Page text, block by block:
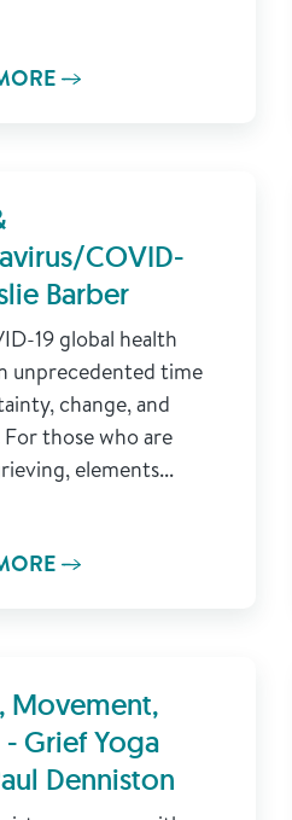
COVID-
Barber
19 global health
unprecedented time
change, and
those who are
elements...
Movement,
Grief Yoga
Denniston